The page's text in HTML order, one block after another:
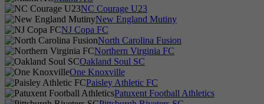
NC Courage U23
New England Mutiny
NJ Copa FC
North Carolina Fusion
Northern Virginia FC
Oakland Soul SC
One Knoxville
Paisley Athletic FC
Patuxent Football Athletics